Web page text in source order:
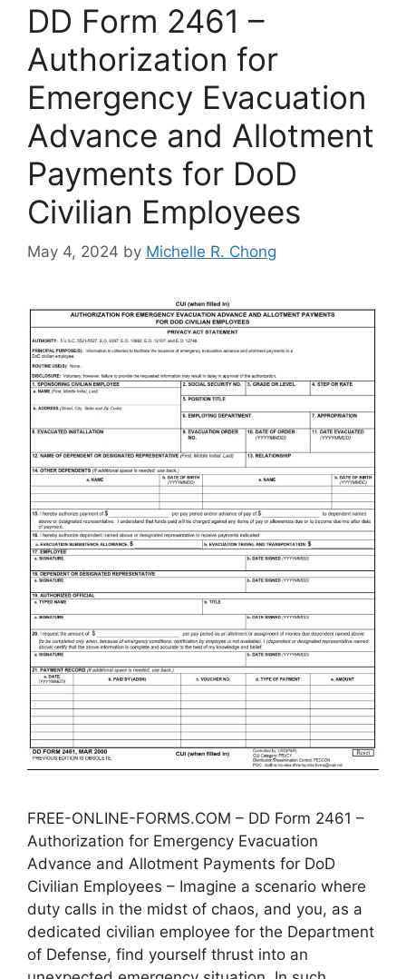
DD Form 2461 –
Authorization for
Emergency Evacuation
Advance and Allotment
Payments for DoD
Civilian Employees
May 4, 2024 by Michelle R. Chong
FREE-ONLINE-FORMS.COM – DD Form 2461 –
Authorization for Emergency Evacuation
Advance and Allotment Payments for DoD
Civilian Employees – Imagine a scenario where
duty calls in the midst of chaos, and you, as a
dedicated civilian employee for the Department
of Defense, find yourself thrust into an